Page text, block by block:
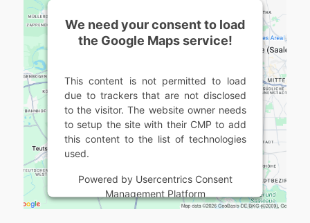
We need your consent to load
the Google Maps service!
This content is not permitted to load
due to trackers that are not disclosed
to the visitor. The website owner needs
to setup the site with their CMP to add
this content to the list of technologies
used.
Powered by Usercentrics Consent
Management Platform